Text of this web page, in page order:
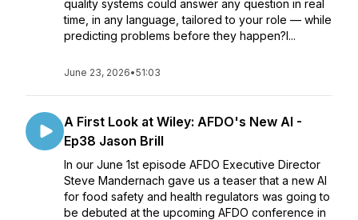
quality systems could answer any question in real
time, in any language, tailored to your role — while
predicting problems before they happen?I...
June 23, 2026•51:03
A First Look at Wiley: AFDO's New AI -
Ep38 Jason Brill
In our June 1st episode AFDO Executive Director
Steve Mandernach gave us a teaser that a new AI
for food safety and health regulators was going to
be debuted at the upcoming AFDO conference in